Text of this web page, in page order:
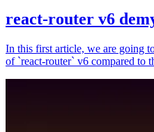
react-router v6
In this first article, we are going
of `react-router` v6 compared to